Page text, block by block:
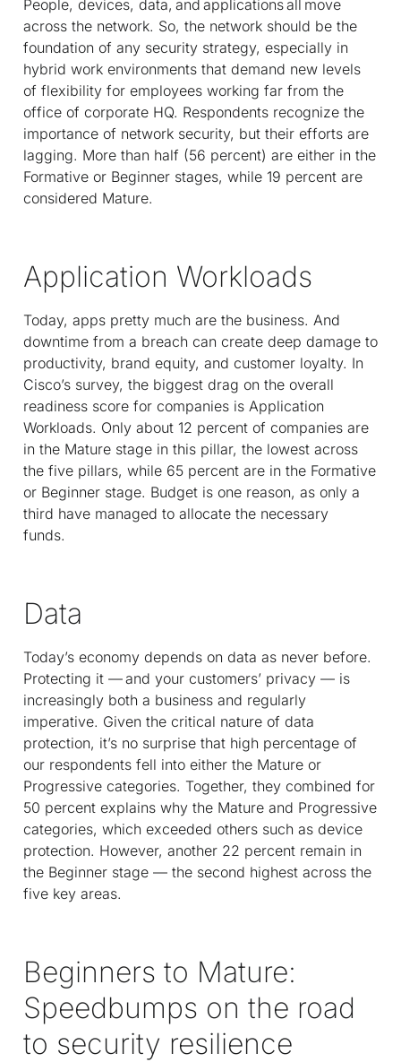
People, devices, data, and applications all move
across the network. So, the network should be the
foundation of any security strategy, especially in
hybrid work environments that demand new levels
of flexibility for employees working far from the
office of corporate HQ. Respondents recognize the
importance of network security, but their efforts are
lagging. More than half (56 percent) are either in the
Formative or Beginner stages, while 19 percent are
considered Mature.
Application Workloads
Today, apps pretty much are the business. And
downtime from a breach can create deep damage to
productivity, brand equity, and customer loyalty. In
Cisco’s survey, the biggest drag on the overall
readiness score for companies is Application
Workloads. Only about 12 percent of companies are
in the Mature stage in this pillar, the lowest across
the five pillars, while 65 percent are in the Formative
or Beginner stage. Budget is one reason, as only a
third have managed to allocate the necessary
funds.
Data
Today’s economy depends on data as never before.
Protecting it — and your customers’ privacy — is
increasingly both a business and regularly
imperative. Given the critical nature of data
protection, it’s no surprise that high percentage of
our respondents fell into either the Mature or
Progressive categories. Together, they combined for
50 percent explains why the Mature and Progressive
categories, which exceeded others such as device
protection. However, another 22 percent remain in
the Beginner stage — the second highest across the
five key areas.
Beginners to Mature:
Speedbumps on the road
to security resilience